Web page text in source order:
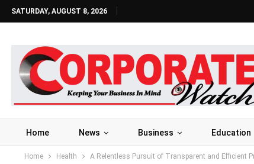
SATURDAY, AUGUST 8, 2026
Home News Business Education
Home Health A Relentless Pursuit of Transparent and Efficient